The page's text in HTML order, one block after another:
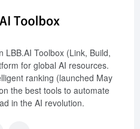
LBB.AI Toolbox (Link, Build,
for global AI resources.
ranking (launched May
the best tools to automate
in the AI revolution.